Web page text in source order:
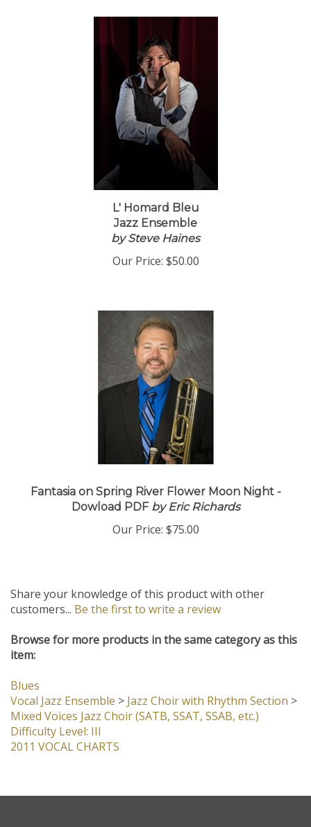
L' Homard Bleu
Jazz Ensemble
by Steve Haines
Our Price: $50.00
Fantasia on Spring River Flower Moon Night -
Dowload PDF by Eric Richards
Our Price: $75.00
Share your knowledge of this product with other
customers... Be the first to write a review
Browse for more products in the same category as this
item:
Blues
Vocal Jazz Ensemble >Jazz Choir with Rhythm Section >
Mixed Voices Jazz Choir (SATB, SSAT, SSAB, etc.)
Difficulty Level: III
2011 VOCAL CHARTS